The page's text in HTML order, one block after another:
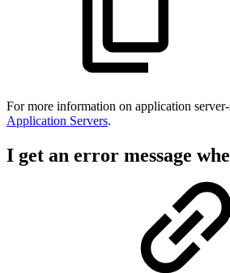
For more information on application
Application Servers.
I get an error message